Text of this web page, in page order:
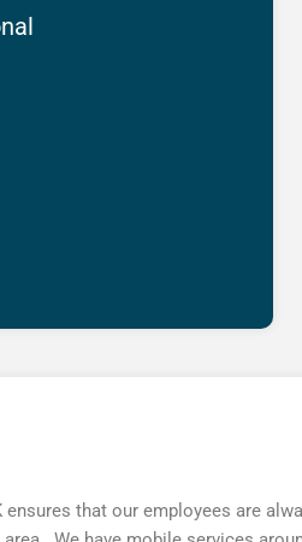
ensures that our employees are